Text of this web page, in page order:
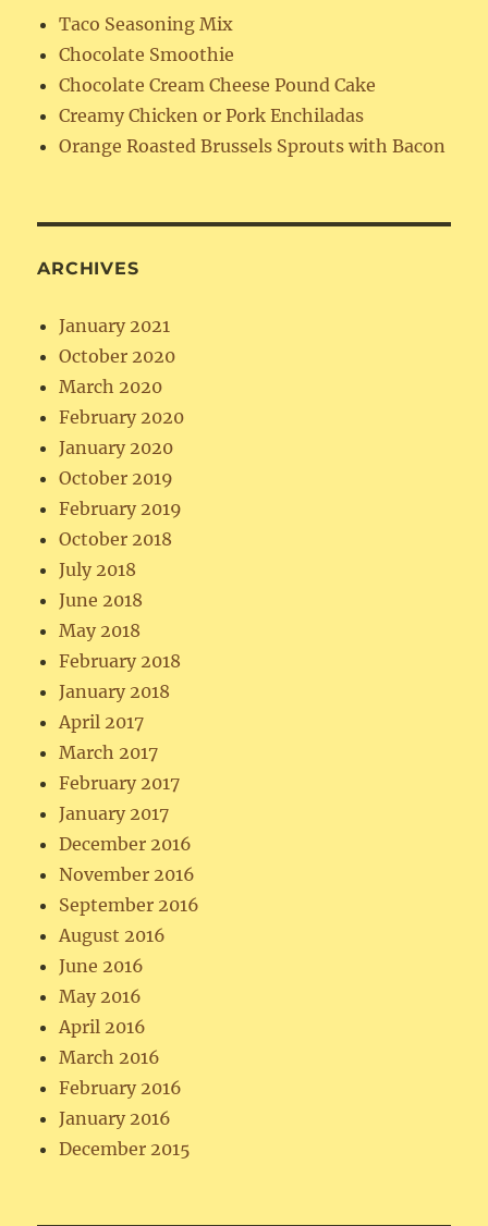
Taco Seasoning Mix
Chocolate Smoothie
Chocolate Cream Cheese Pound Cake
Creamy Chicken or Pork Enchiladas
Orange Roasted Brussels Sprouts with Bacon
ARCHIVES
January 2021
October 2020
March 2020
February 2020
January 2020
October 2019
February 2019
October 2018
July 2018
June 2018
May 2018
February 2018
January 2018
April 2017
March 2017
February 2017
January 2017
December 2016
November 2016
September 2016
August 2016
June 2016
May 2016
April 2016
March 2016
February 2016
January 2016
December 2015